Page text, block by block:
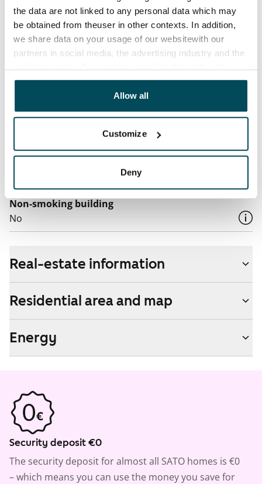
the data are not linked to any personal data which may
be obtained from theuser in other contexts. In addition,
we share data on your usage of our websitewith our
partners in social media, the advertising industry and the
other data that you have providedto them or that has
been collected when you have used their services.
Allow all
Customize
Deny
€27/person/month
Electric bill
The tenant makes an electricity agreement with the
electricity supplier.
Additional speeds are available at a discounted price
by contacting the operator Telia.
Non-smoking building
No
Real-estate information
Residential area and map
Energy
Security deposit €0
The security deposit for almost all SATO homes is €0
– which means you can use the money you save for